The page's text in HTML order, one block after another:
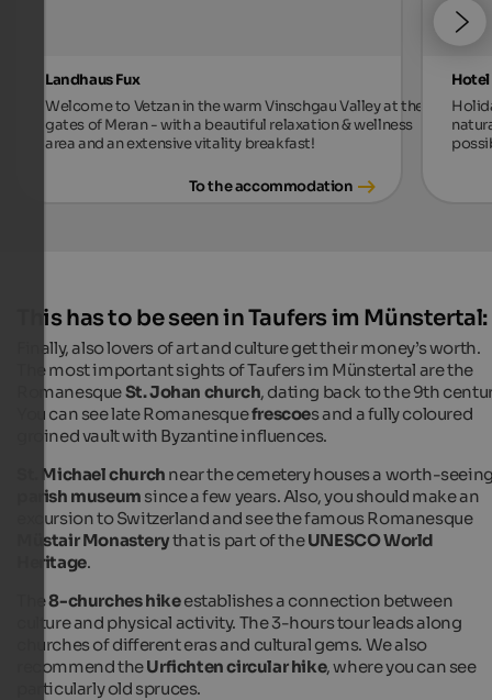
Landhaus Fux
Welcome to Vetzan in the warm Vinschgau Valley at the
gates of Meran - with a beautiful relaxation & wellness
area and an extensive vitality breakfast!
To the accommodation
This has to be seen in Taufers im Münstertal:
Finally, also lovers of art and culture get their money’s worth.
The most important sights of Taufers im Münstertal are the
RomanesqueSt. Johan church, dating back to the 9th
You can see late Romanesquefrescoes and a fully coloured
groined vault with Byzantine influences.
St. Michael church near the cemetery houses a worth-
parish museum since a few years. Also, you should make an
excursion to Switzerland and see the famous Romanesque
Müstair Monasterythat is part of theUNESCO World
Heritage.
The8-churches hikeestablishes a connection between
culture and physical activity. The 3-hours tour leads along
churches of different eras and cultural gems. We also
recommend theUrfichten circular hike, where you can see
particularly old spruces.